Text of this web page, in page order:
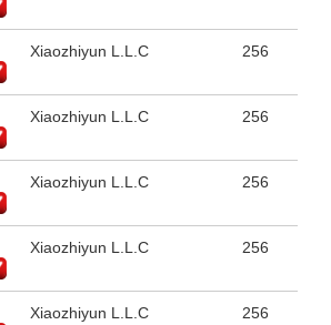
Xiaozhiyun L.L.C 256
Xiaozhiyun L.L.C 256
Xiaozhiyun L.L.C 256
Xiaozhiyun L.L.C 256
Xiaozhiyun L.L.C 256